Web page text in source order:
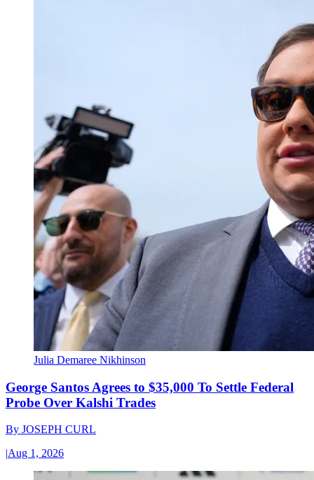
Julia Demaree Nikhinson
George Santos Agrees to $35,000 To Settle Federal
Probe Over Kalshi Trades
By JOSEPH CURL
|Aug 1, 2026